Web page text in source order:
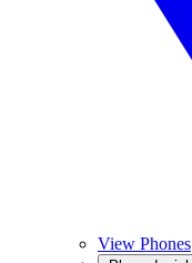
View Phones